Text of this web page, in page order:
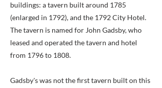
buildings: a tavern built around 1785
(enlarged in 1792), and the 1792 City Hotel.
The tavern is named for John Gadsby, who
leased and operated the tavern and hotel
from 1796 to 1808.
Gadsby's was not the first tavern built on this